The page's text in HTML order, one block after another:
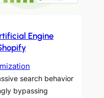
Engine
search behavior
bypassing